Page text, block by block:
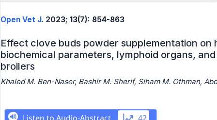
Open Vet J. 2023; 13(7): 854-863
Effect clove buds powder supplementation on
biochemical parameters, lymphoid organs,
broilers
Khaled M. Ben-Naser, Bashir M. Sherif, Siham M. Othman,